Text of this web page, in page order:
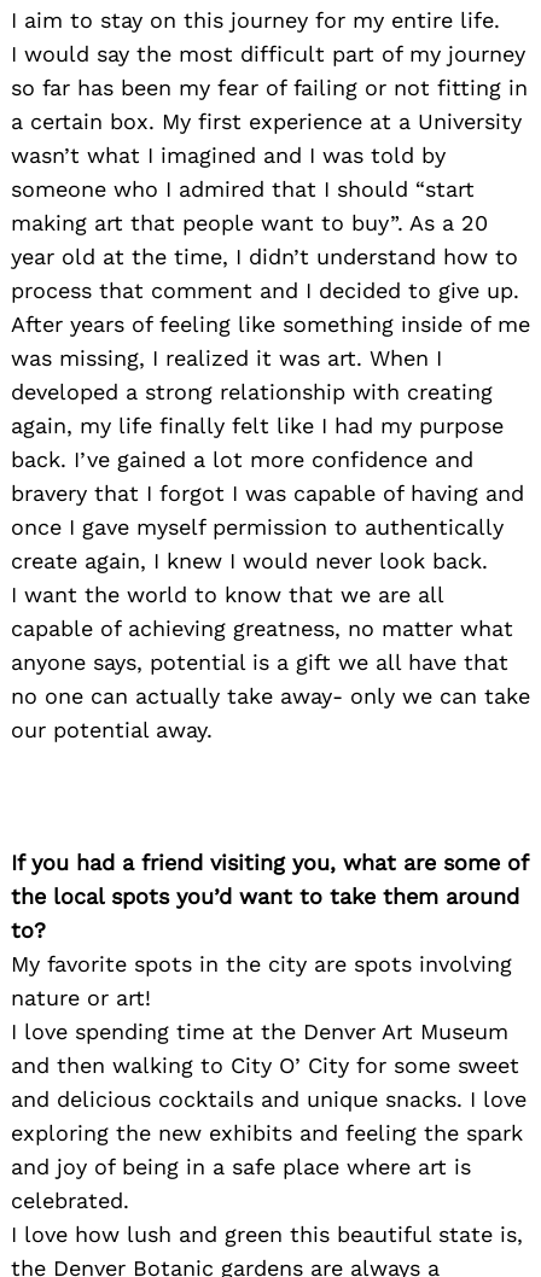
I aim to stay on this journey for my entire life.
I would say the most difficult part of my journey
so far has been my fear of failing or not fitting in
a certain box. My first experience at a University
wasn’t what I imagined and I was told by
someone who I admired that I should “start
making art that people want to buy”. As a 20
year old at the time, I didn’t understand how to
process that comment and I decided to give up.
After years of feeling like something inside of me
was missing, I realized it was art. When I
developed a strong relationship with creating
again, my life finally felt like I had my purpose
back. I’ve gained a lot more confidence and
bravery that I forgot I was capable of having and
once I gave myself permission to authentically
create again, I knew I would never look back.
I want the world to know that we are all
capable of achieving greatness, no matter what
anyone says, potential is a gift we all have that
no one can actually take away- only we can take
our potential away.
If you had a friend visiting you, what are some of
the local spots you’d want to take them around
to?
My favorite spots in the city are spots involving
nature or art!
I love spending time at the Denver Art Museum
and then walking to City O’ City for some sweet
and delicious cocktails and unique snacks. I love
exploring the new exhibits and feeling the spark
and joy of being in a safe place where art is
celebrated.
I love how lush and green this beautiful state is,
the Denver Botanic gardens are always a